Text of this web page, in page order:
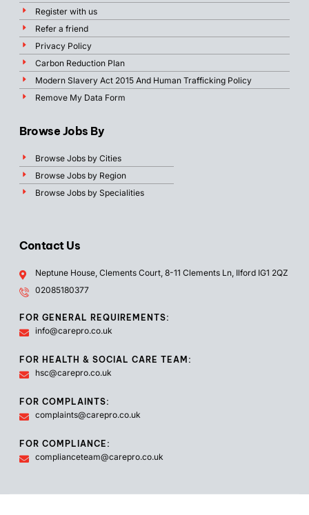
Register with us
Refer a friend
Privacy Policy
Carbon Reduction Plan
Modern Slavery Act 2015 And Human Trafficking Policy
Remove My Data Form
Browse Jobs By
Browse Jobs by Cities
Browse Jobs by Region
Browse Jobs by Specialities
Contact Us
Neptune House, Clements Court, 8-11 Clements Ln, Ilford IG1 2QZ
02085180377
FOR GENERAL REQUIREMENTS:
info@carepro.co.uk
FOR HEALTH & SOCIAL CARE TEAM:
hsc@carepro.co.uk
FOR COMPLAINTS:
complaints@carepro.co.uk
FOR COMPLIANCE:
complianceteam@carepro.co.uk